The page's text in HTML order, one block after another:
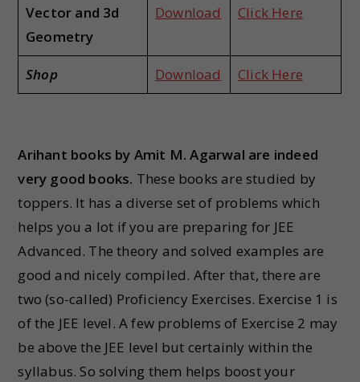
Vector and 3d
Geometry
Download Click Here
Shop Download Click Here
Arihant books by Amit M. Agarwal are indeed
very good books. These books are studied by
toppers. It has a diverse set of problems which
helps you a lot if you are preparing for JEE
Advanced. The theory and solved examples are
good and nicely compiled. After that, there are
two (so-called) Proficiency Exercises. Exercise 1 is
of the JEE level. A few problems of Exercise 2 may
be above the JEE level but certainly within the
syllabus. So solving them helps boost your